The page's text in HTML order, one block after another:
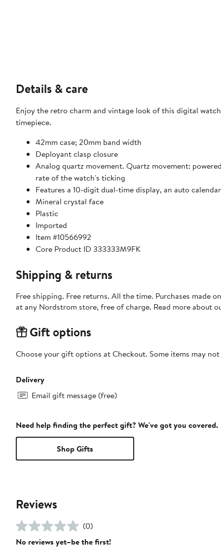
Details & care
Enjoy the retro charm and vintage look of this digital
timepiece.
42mm case; 20mm band width
Deployant clasp closure
Analog quartz movement. Quartz movement:
rate of the watch's ticking
Features a 10-digit dual-time display, an auto
Mineral crystal face
Plastic
Imported
Item #10566992
Core Product ID 333333M9FK
Shipping & returns
Free shipping. Free returns. All the time. Purchases made
at any Nordstrom store, free of charge. Read more about
Gift options
Choose your gift options at Checkout. Some items may
Delivery
Email gift message (free)
Need help finding the perfect gift? We've got you covered.
Shop Gifts
Reviews
(0)
No reviews yet–be the first!